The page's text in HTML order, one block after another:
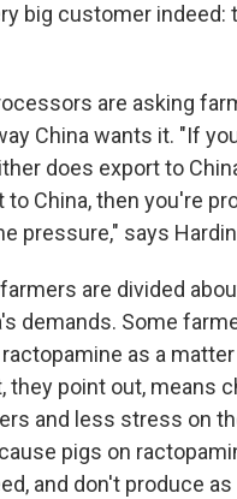
big customer indeed:
are asking
China wants it. "If
does export to
China, then you're
pressure," says
are divided
demands. Some
as a
they point out, means
and less stress on
pigs on
and don't produce